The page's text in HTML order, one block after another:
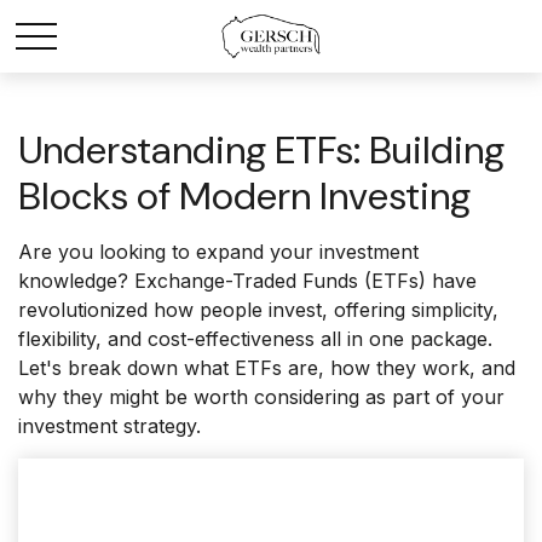
Understanding ETFs: Building
Blocks of Modern Investing
Are you looking to expand your investment
knowledge? Exchange-Traded Funds (ETFs) have
revolutionized how people invest, offering simplicity,
flexibility, and cost-effectiveness all in one package.
Let's break down what ETFs are, how they work, and
why they might be worth considering as part of your
investment strategy.